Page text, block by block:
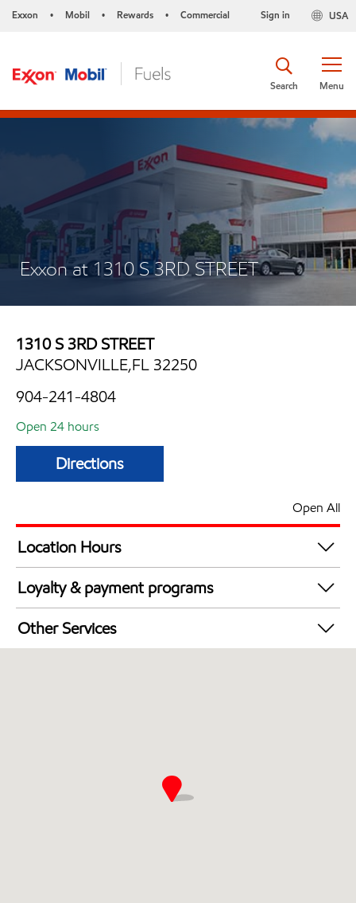
Exxon • Mobil • Rewards • Commercial USA
Sign in
Menu
Search
Exxon at 1310 S 3RD STREET
1310 S 3RD STREET
JACKSONVILLE,FL 32250
904-241-4804
Open 24 hours
Directions
Open All
Location Hours
24 hours
Loyalty & payment programs
Walmart+
Other Services